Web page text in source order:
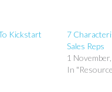
Kickstart
7
Sales Reps
1
In